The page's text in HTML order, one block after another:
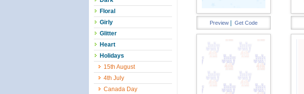
Floral
Girly
Glitter
Heart
Holidays
15th August
4th July
Canada Day
Preview Get Code